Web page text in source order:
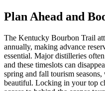
Plan Ahead and
The Kentucky Bourbon Trail
annually, making advance
essential. Major distilleries
and these timeslots can
spring and fall tourism
beautiful. Locking in your top